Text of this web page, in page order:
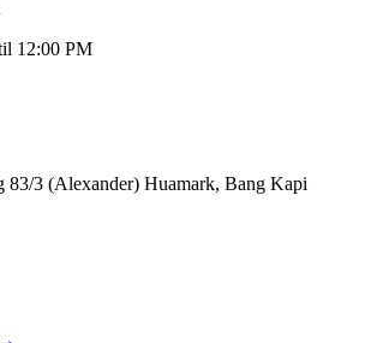
12:00 PM
83/3 (Alexander) Huamark, Bang Kapi